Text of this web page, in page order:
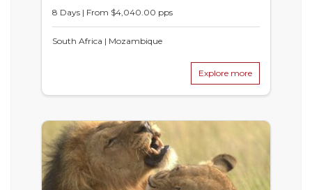
8 Days | From $4,040.00 pps
South Africa | Mozambique
Explore more